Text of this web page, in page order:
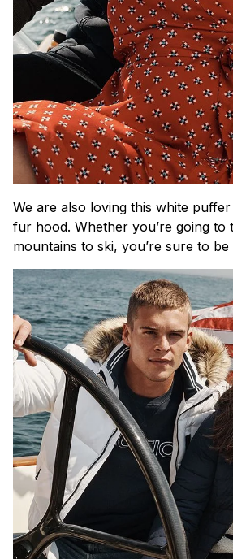
We are also loving this white
fur hood. Whether you’re going to
mountains to ski, you’re sure to